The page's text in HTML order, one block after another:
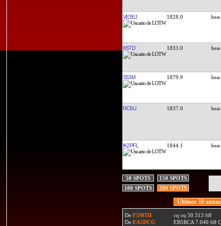
VE3EJ 1828.0
K5TD 1833.0
S53M 1879.9
RC6U 1837.0
IK2PFL 1844.1
50 SPOTS
150 SPOTS
100 SPOTS
200 SPOTS
Ultimos 10
De F5MTH
cq cq 50 313 ft8
De EA5DCG
EB5RCA 7.040 ft8